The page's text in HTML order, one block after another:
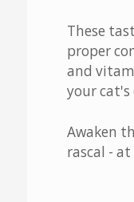
These
proper
and
your cat's
Awaken
rascal -